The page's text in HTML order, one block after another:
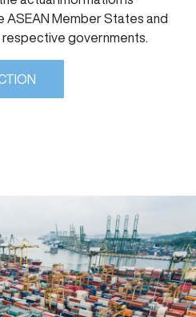
ASEAN Member States and
governments.